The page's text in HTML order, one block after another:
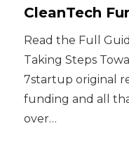
CleanTech
Read the Full
Taking Steps
7startup original
funding and all
over…